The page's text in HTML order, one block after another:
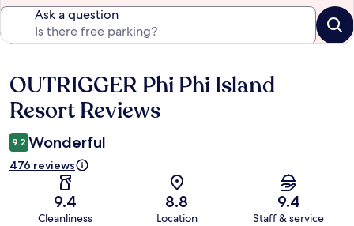
Ask a question
Reviews
OUTRIGGER Phi Phi Island
Resort Reviews
9.2 Wonderful
476 reviews
9.4
Cleanliness
8.8
Location
9.4
Staff & service